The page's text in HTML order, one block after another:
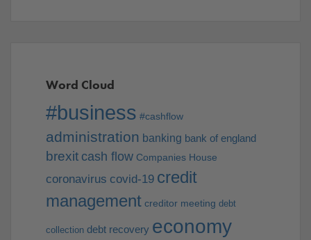
Word Cloud
#business #cashflow
administration banking bank of england
brexit cash flow Companies House
coronavirus covid-19 credit
management creditor meeting debt
collection debt recovery economy